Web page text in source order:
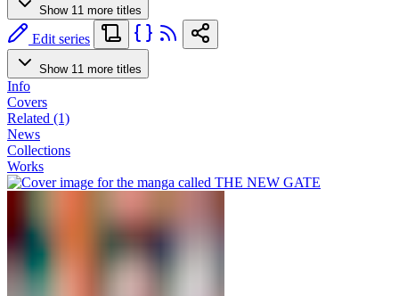
Show 11 more titles
Edit series
Show 11 more titles
Info
Covers
Related (1)
News
Collections
Works